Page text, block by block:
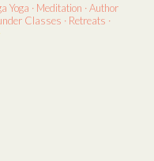
Yoga · Meditation · Author
Classes · Retreats ·